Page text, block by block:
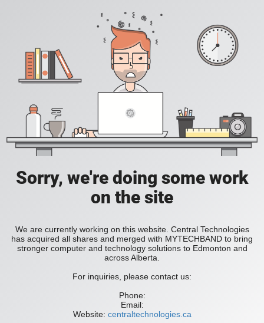
Sorry, we're doing some work
on the site
We are currently working on this website. Central Technologies
has acquired all shares and merged with MYTECHBAND to bring
stronger computer and technology solutions to Edmonton and
across Alberta.
For inquiries, please contact us:
Phone:
Email:
Website: centraltechnologies.ca